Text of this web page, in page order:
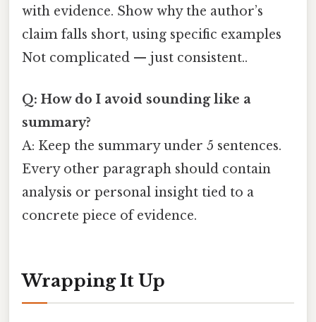
with evidence. Show why the author’s
claim falls short, using specific examples
Not complicated — just consistent..
Q: How do I avoid sounding like a
summary?
A: Keep the summary under 5 sentences.
Every other paragraph should contain
analysis or personal insight tied to a
concrete piece of evidence.
Wrapping It Up